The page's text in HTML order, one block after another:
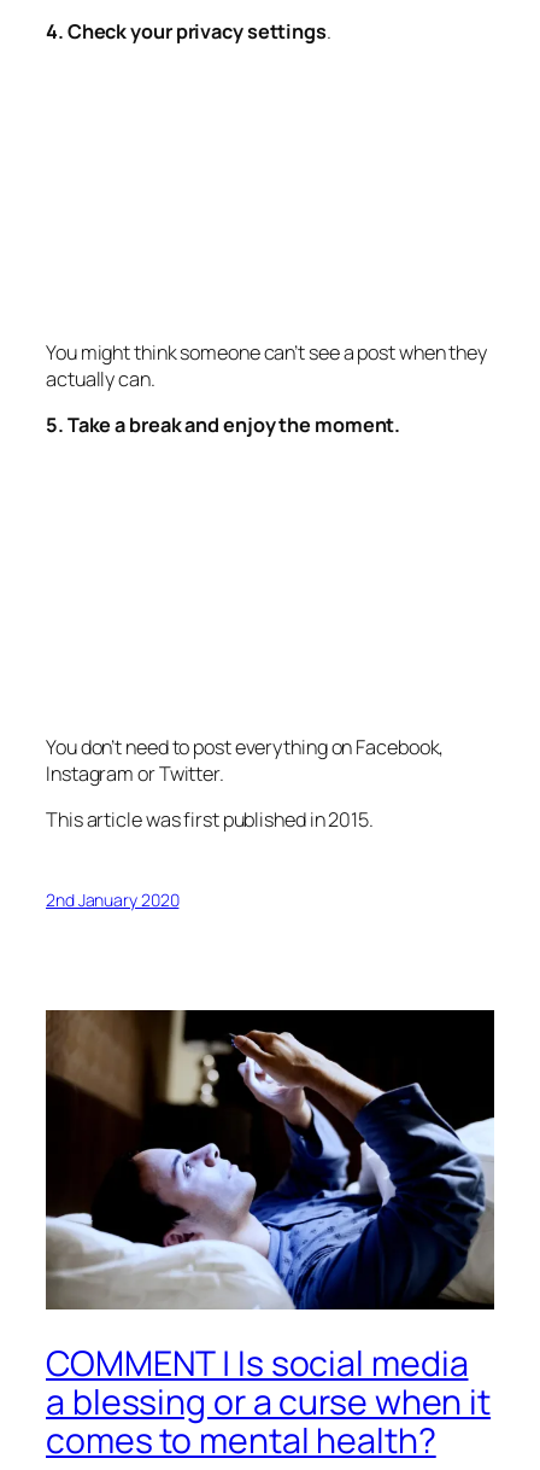
4. Check your privacy settings.
You might think someone can’t see a post when they
actually can.
5. Take a break and enjoy the moment.
You don’t need to post everything on Facebook,
Instagram or Twitter.
This article was first published in 2015.
2nd January 2020
COMMENT | Is social media
a blessing or a curse when it
comes to mental health?